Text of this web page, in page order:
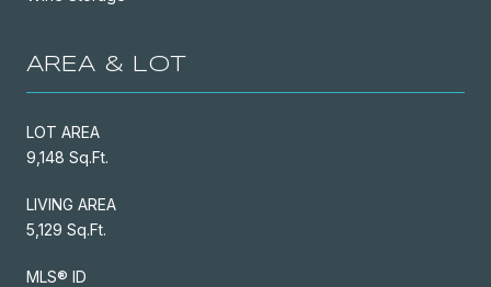
AREA & LOT
LOT AREA
9,148 Sq.Ft.
LIVING AREA
5,129 Sq.Ft.
MLS® ID